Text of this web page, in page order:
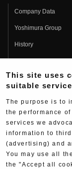
Company Data
Yoshimura Group
History
Fujio Yoshimura
Hideo Yoshimura
Yoshimura History
Yoshimura TV
This site uses
suitable
The purpose is to
the performance
services we
information to
(advertising) and
You may use all
the "Accept all